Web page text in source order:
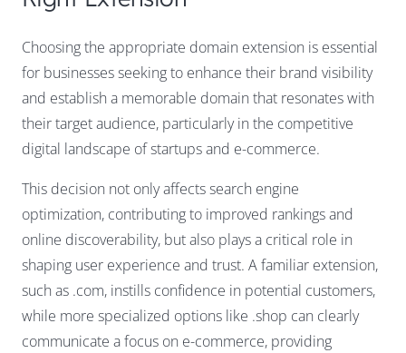
Choosing the appropriate domain extension is essential
for businesses seeking to enhance their brand visibility
and establish a memorable domain that resonates with
their target audience, particularly in the competitive
digital landscape of startups and e-commerce.
This decision not only affects search engine
optimization, contributing to improved rankings and
online discoverability, but also plays a critical role in
shaping user experience and trust. A familiar extension,
such as .com, instills confidence in potential customers,
while more specialized options like .shop can clearly
communicate a focus on e-commerce, providing